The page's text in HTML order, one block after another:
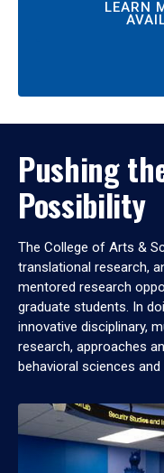
LEARN
Pushing
Possibility
The College of Arts &
translational research,
mentored research
graduate students. In
innovative disciplinary,
research, approaches
behavioral sciences and